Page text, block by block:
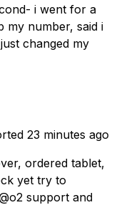
i went for a
my number, said i
changed my
23 minutes ago
ordered tablet,
yet try to
support and